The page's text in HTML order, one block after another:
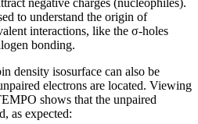
negative charges (nucleophiles).
to understand the origin of
interactions, like the σ-holes
bonding.
density isosurface can also be
electrons are located. Viewing
shows that the unpaired
as expected: